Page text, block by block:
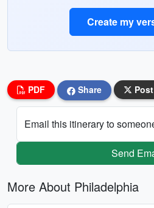
Create my
PDF Share Post
Email this itinerary to
Send
More About Philadelphia